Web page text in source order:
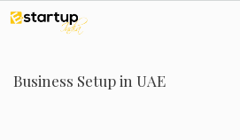
Skip
content
Business Setup in UAE